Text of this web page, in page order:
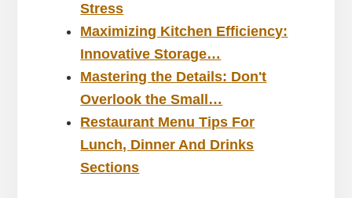
Stress
Maximizing Kitchen Efficiency:
Innovative Storage…
Mastering the Details: Don't
Overlook the Small…
Restaurant Menu Tips For
Lunch, Dinner And Drinks
Sections